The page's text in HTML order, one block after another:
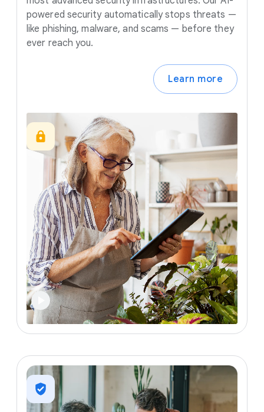
powered security automatically stops threats —
like phishing, malware, and scams — before they
ever reach you.
Learn more